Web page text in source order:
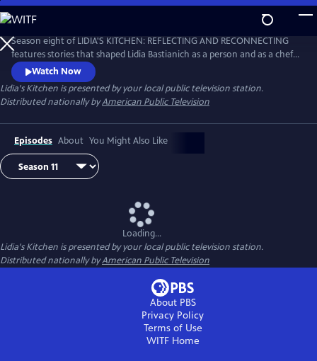
Skip
to
Main
Content
Season eight of LIDIA'S KITCHEN: REFLECTING AND RECONNECTING
features stories that shaped Lidia Bastianich as a person and as a chef.
Throughout the 26-part series, Lidia shares anecdotes and recipes
from her childhood, when times were sometimes challenging, but
happy and fulfilling.
Watch Now
Lidia's Kitchen is presented by your local public television station.
Distributed nationally byAmerican Public Television
Episodes About You Might Also Like
Loading...
Lidia's Kitchen is presented by your local public television station.
Distributed nationally byAmerican Public Television
About PBS
Privacy Policy
Terms of Use
WITFHome